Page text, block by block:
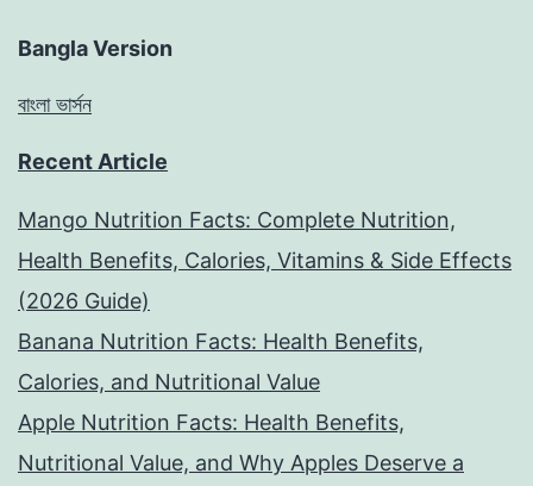
Bangla Version
বাংলা ভার্সন
Recent Article
Mango Nutrition Facts: Complete Nutrition,
Health Benefits, Calories, Vitamins & Side Effects
(2026 Guide)
Banana Nutrition Facts: Health Benefits,
Calories, and Nutritional Value
Apple Nutrition Facts: Health Benefits,
Nutritional Value, and Why Apples Deserve a